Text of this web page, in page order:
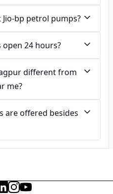
bp petrol pumps?
24 hours?
different from
me?
are offered besides